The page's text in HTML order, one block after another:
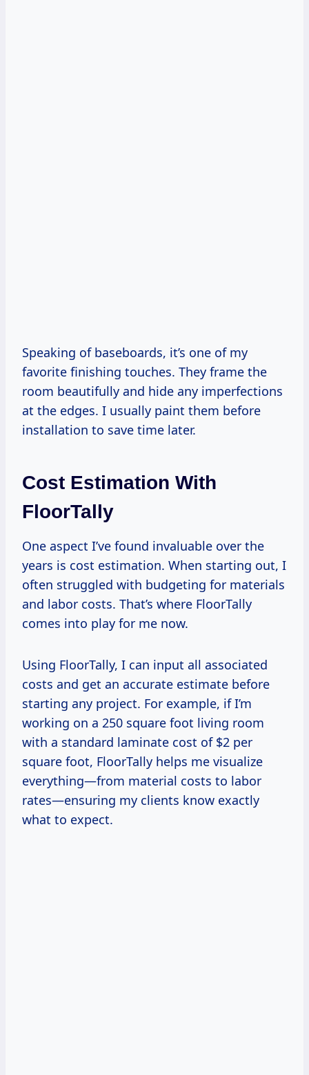
Speaking of baseboards, it’s one of my
favorite finishing touches. They frame the
room beautifully and hide any imperfections
at the edges. I usually paint them before
installation to save time later.
Cost Estimation With
FloorTally
One aspect I’ve found invaluable over the
years is cost estimation. When starting out, I
often struggled with budgeting for materials
and labor costs. That’s where FloorTally
comes into play for me now.
Using FloorTally, I can input all associated
costs and get an accurate estimate before
starting any project. For example, if I’m
working on a 250 square foot living room
with a standard laminate cost of $2 per
square foot, FloorTally helps me visualize
everything—from material costs to labor
rates—ensuring my clients know exactly
what to expect.